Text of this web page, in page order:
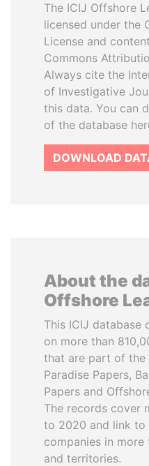
The ICIJ Offshore
licensed under the
License and
Commons
Always cite the
of Investigative
this data. You can
of the database
DOWNLOAD
About the
Offshore
This ICIJ database
on more than
that are part of the
Paradise Papers,
Papers and
The records cover
to 2020 and link to
companies in
and territories.